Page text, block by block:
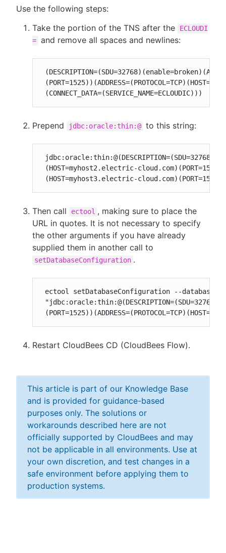
Use the following steps:
Take the portion of the TNS after the
ECLOUDI
= and remove all spaces and newlines:
(CONNECT_DATA=(SERVICE_NAME=ECLOUDIC)))
Prepend jdbc:oracle:thin:@ to this string:
(HOST=myhost2.electric-
(HOST=myhost3.electric-
Then call ectool , making sure to place the
URL in quotes. It is not necessary to specify
the other arguments if you have already
supplied them in another call to
setDatabaseConfiguration .
ectool setDatabaseConfiguration --
Restart CloudBees CD (CloudBees Flow).
This article is part of our Knowledge Base
and is provided for guidance-based
purposes only. The solutions or
workarounds described here are not
officially supported by CloudBees and may
not be applicable in all environments. Use at
your own discretion, and test changes in a
safe environment before applying them to
production systems.